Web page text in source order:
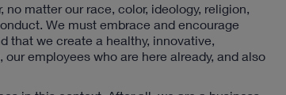
matter our race, color, ideology, religion,
We must embrace and encourage
that we create a healthy, innovative,
employees who are here already, and also